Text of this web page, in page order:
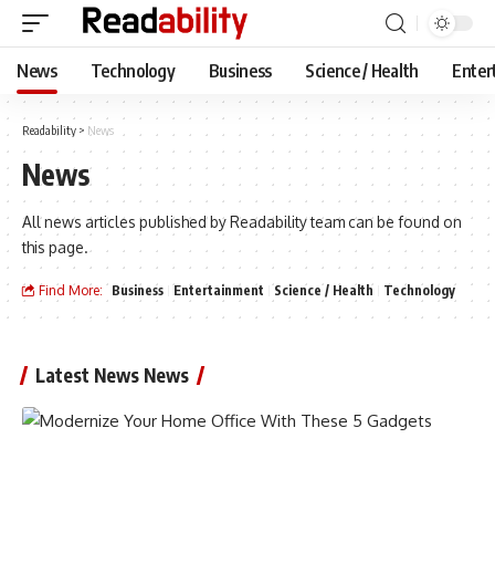
News Technology Business Science / Health
Readability > News
News
All news articles published by Readability team can be found on
this page.
Find More: Business Entertainment Science / Health Technology
Latest News News